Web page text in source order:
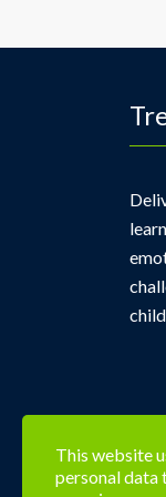
This website
personal data